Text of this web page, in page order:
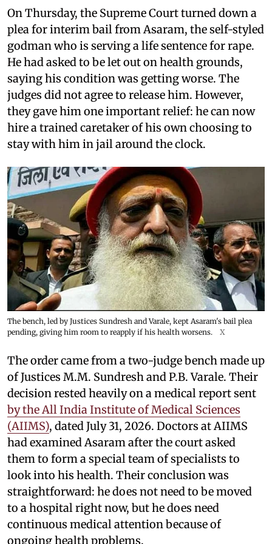
On Thursday, the Supreme Court turned down a
plea for interim bail from Asaram, the self-styled
godman who is serving a life sentence for rape.
He had asked to be let out on health grounds,
saying his condition was getting worse. The
judges did not agree to release him. However,
they gave him one important relief: he can now
hire a trained caretaker of his own choosing to
stay with him in jail around the clock.
The bench, led by Justices Sundresh and Varale, kept Asaram's bail plea
pending, giving him room to reapply if his health worsens.
X
The order came from a two-judge bench made up
of Justices M.M. Sundresh and P.B. Varale. Their
decision rested heavily on a medical report sent
by the All India Institute of Medical Sciences
(AIIMS), dated July 31, 2026. Doctors at AIIMS
had examined Asaram after the court asked
them to form a special team of specialists to
look into his health. Their conclusion was
straightforward: he does not need to be moved
to a hospital right now, but he does need
continuous medical attention because of
ongoing health problems.